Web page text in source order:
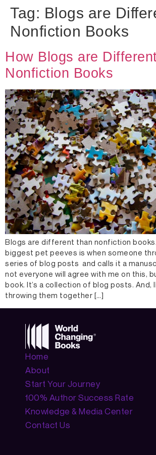
Tag: Blogs are
Nonfiction Books
How Blogs are
Nonfiction Books
Blogs are different than nonfiction
biggest pet peeves is when someone
series of blog posts and calls it a
not everyone will agree with me on this,
book. It’s a collection of blog posts. And,
throwing them together […]
Home
About
Start Your Journey
100% Author Success Rate
Knowledge & Media Center
Contact Us